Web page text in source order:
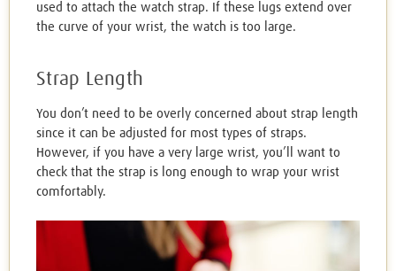
used to attach the watch strap. If these lugs extend over
the curve of your wrist, the watch is too large.
Strap Length
You don’t need to be overly concerned about strap length
since it can be adjusted for most types of straps.
However, if you have a very large wrist, you’ll want to
check that the strap is long enough to wrap your wrist
comfortably.